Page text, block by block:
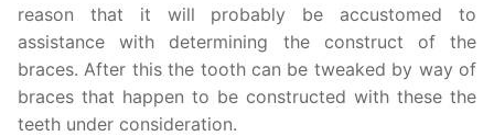
reason that it will probably be accustomed to
assistance with determining the construct of the
braces. After this the tooth can be tweaked by way of
braces that happen to be constructed with these the
teeth under consideration.